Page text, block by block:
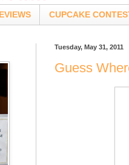
CUPCAKE
Tuesday, May 31, 2011
Guess